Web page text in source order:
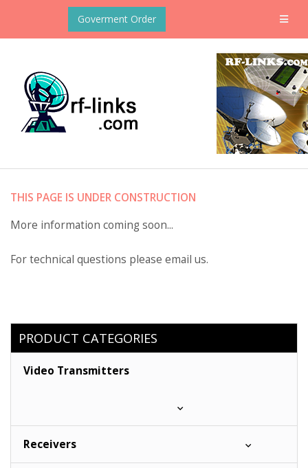
Goverment Order
THIS PAGE IS UNDER CONSTRUCTION
More information coming soon...
For technical questions please email us.
PRODUCT CATEGORIES
Video Transmitters
Receivers